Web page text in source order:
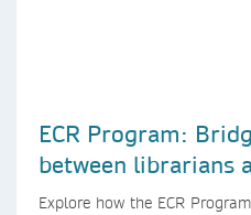
ECR Program:
between librarians
Explore how the ECR